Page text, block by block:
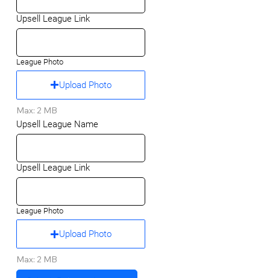
Upsell League Link
League Photo
Upload Photo
Max: 2 MB
Upsell League Name
Upsell League Link
League Photo
Upload Photo
Max: 2 MB